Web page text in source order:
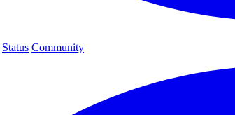
Status Community